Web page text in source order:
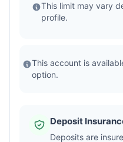
This limit may vary
profile.
This account is
option.
Deposit
Deposits are